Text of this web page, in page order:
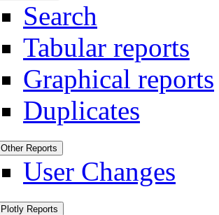
Search
Tabular reports
Graphical reports
Duplicates
Other Reports
User Changes
Plotly Reports